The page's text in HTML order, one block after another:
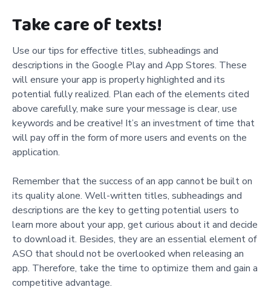
Take care of texts!
Use our tips for effective titles, subheadings and
descriptions in the Google Play and App Stores. These
will ensure your app is properly highlighted and its
potential fully realized. Plan each of the elements cited
above carefully, make sure your message is clear, use
keywords and be creative! It’s an investment of time that
will pay off in the form of more users and events on the
application.
Remember that the success of an app cannot be built on
its quality alone. Well-written titles, subheadings and
descriptions are the key to getting potential users to
learn more about your app, get curious about it and decide
to download it. Besides, they are an essential element of
ASO that should not be overlooked when releasing an
app. Therefore, take the time to optimize them and gain a
competitive advantage.